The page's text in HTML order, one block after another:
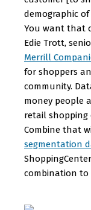
demographic of
You want that
Edie Trott,
Merrill
for shoppers
community.
money people
retail shopping
Combine that
segmentation
combination to